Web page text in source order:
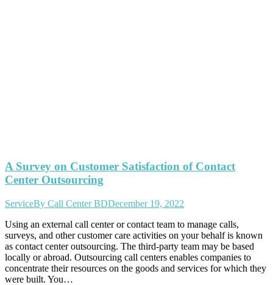
A Survey on Customer Satisfaction of Contact
Center Outsourcing
ServiceBy Call Center BDDecember 19, 2022
Using an external call center or contact team to manage calls,
surveys, and other customer care activities on your behalf is known
as contact center outsourcing. The third-party team may be based
locally or abroad. Outsourcing call centers enables companies to
concentrate their resources on the goods and services for which they
were built. You…